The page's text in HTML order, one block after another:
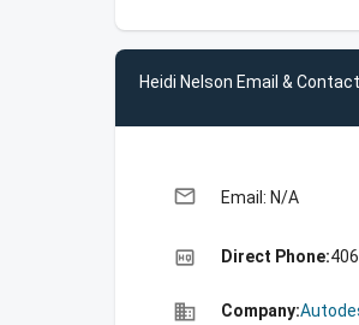
Heidi Nelson Email &
email Email: N/A
high_quality Direct Phone:
business Company: